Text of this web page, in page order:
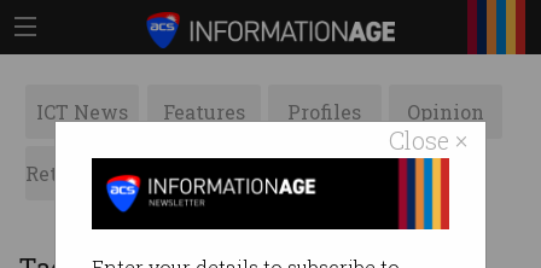
Close ×
ICT News Features Profiles Opinion
Retrospects ACS News Galleries